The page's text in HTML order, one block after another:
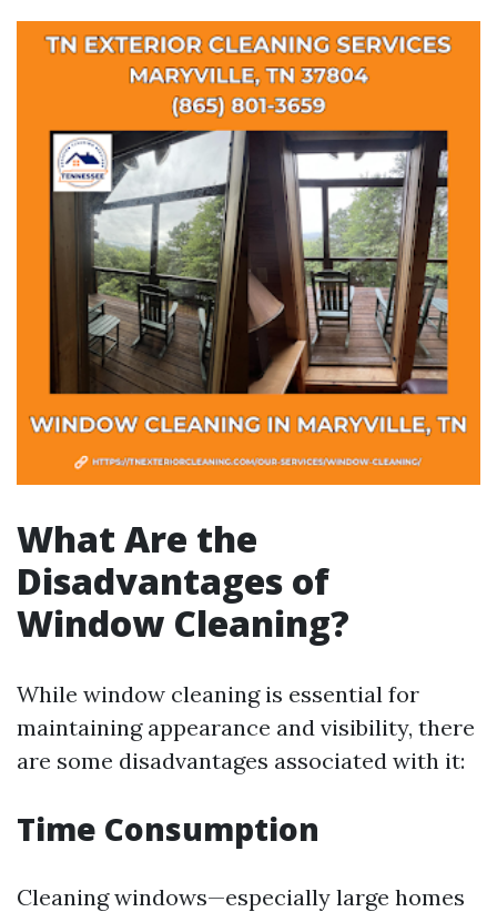
What Are the
Disadvantages of
Window Cleaning?
While window cleaning is essential for
maintaining appearance and visibility, there
are some disadvantages associated with it:
Time Consumption
Cleaning windows—especially large homes